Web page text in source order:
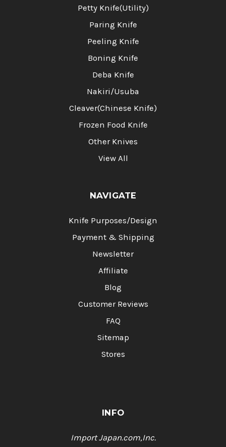
Petty Knife(Utility)
Paring Knife
Peeling Knife
Boning Knife
Deba Knife
Nakiri/Usuba
Cleaver(Chinese Knife)
Frozen Food Knife
Other Knives
View All
NAVIGATE
Knife Purposes/Design
Payment & Shipping
Newsletter
Affiliate
Blog
Customer Reviews
FAQ
Sitemap
Stores
INFO
Import Japan.com,Inc.